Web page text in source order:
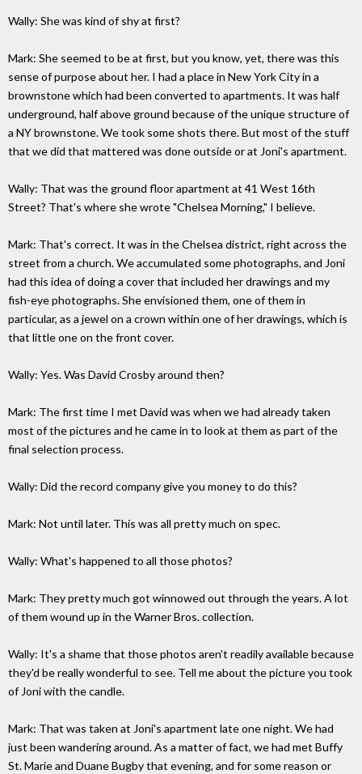
Wally: She was kind of shy at first?
Mark: She seemed to be at first, but you know, yet, there was this
sense of purpose about her. I had a place in New York City in a
brownstone which had been converted to apartments. It was half
underground, half above ground because of the unique structure of
a NY brownstone. We took some shots there. But most of the stuff
that we did that mattered was done outside or at Joni's apartment.
Wally: That was the ground floor apartment at 41 West 16th
Street? That's where she wrote "Chelsea Morning," I believe.
Mark: That's correct. It was in the Chelsea district, right across the
street from a church. We accumulated some photographs, and Joni
had this idea of doing a cover that included her drawings and my
fish-eye photographs. She envisioned them, one of them in
particular, as a jewel on a crown within one of her drawings, which is
that little one on the front cover.
Wally: Yes. Was David Crosby around then?
Mark: The first time I met David was when we had already taken
most of the pictures and he came in to look at them as part of the
final selection process.
Wally: Did the record company give you money to do this?
Mark: Not until later. This was all pretty much on spec.
Wally: What's happened to all those photos?
Mark: They pretty much got winnowed out through the years. A lot
of them wound up in the Warner Bros. collection.
Wally: It's a shame that those photos aren't readily available because
they'd be really wonderful to see. Tell me about the picture you took
of Joni with the candle.
Mark: That was taken at Joni's apartment late one night. We had
just been wandering around. As a matter of fact, we had met Buffy
St. Marie and Duane Bugby that evening, and for some reason or